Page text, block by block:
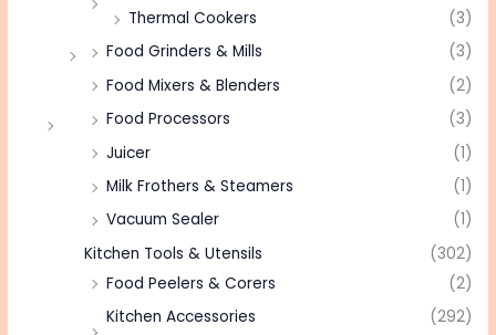
Thermal Cookers
(3)
Food Grinders & Mills
(3)
Food Mixers & Blenders
(2)
Food Processors
(3)
Juicer
(1)
Milk Frothers & Steamers
(1)
Vacuum Sealer
(1)
Kitchen Tools & Utensils
(302)
Food Peelers & Corers
(2)
Kitchen Accessories
(292)